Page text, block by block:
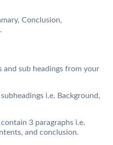
Conclusion,
and sub headings from your
i.e. Background,
3 paragraphs i.e.
and conclusion.